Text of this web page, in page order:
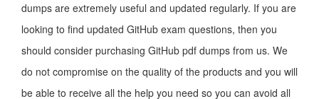
dumps are extremely useful and updated regularly. If you are
looking to find updated GitHub exam questions, then you
should consider purchasing GitHub pdf dumps from us. We
do not compromise on the quality of the products and you will
be able to receive all the help you need so you can avoid all